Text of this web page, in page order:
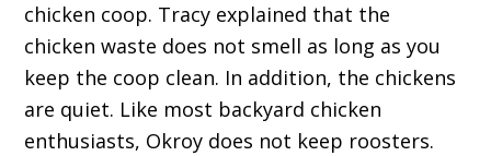
chicken coop. Tracy explained that the
chicken waste does not smell as long as you
keep the coop clean. In addition, the chickens
are quiet. Like most backyard chicken
enthusiasts, Okroy does not keep roosters.